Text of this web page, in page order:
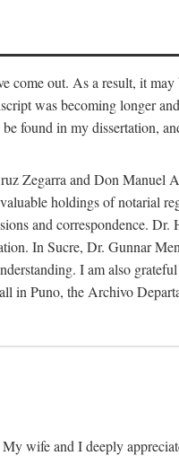
out. As a result, it
was becoming longer
found in my dissertation,
Zegarra and Don Manuel
holdings of notarial
and correspondence.
In Sucre, Dr. Gunnar
I am also
in Puno, the Archivo
wife and I deeply